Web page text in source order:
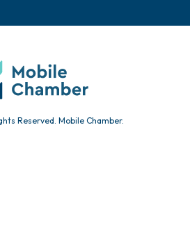
Reserved. Mobile Chamber.